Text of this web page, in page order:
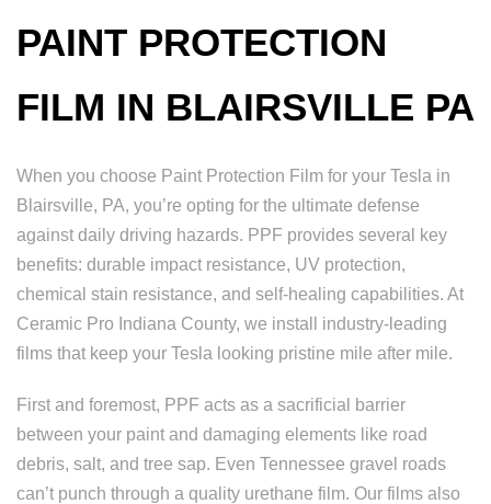
PAINT PROTECTION
FILM IN BLAIRSVILLE PA
When you choose Paint Protection Film for your Tesla in
Blairsville, PA, you’re opting for the ultimate defense
against daily driving hazards. PPF provides several key
benefits: durable impact resistance, UV protection,
chemical stain resistance, and self-healing capabilities. At
Ceramic Pro Indiana County, we install industry-leading
films that keep your Tesla looking pristine mile after mile.
First and foremost, PPF acts as a sacrificial barrier
between your paint and damaging elements like road
debris, salt, and tree sap. Even Tennessee gravel roads
can’t punch through a quality urethane film. Our films also